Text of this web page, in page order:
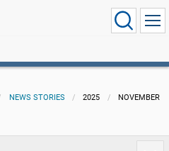
NEWS STORIES 2025 NOVEMBER